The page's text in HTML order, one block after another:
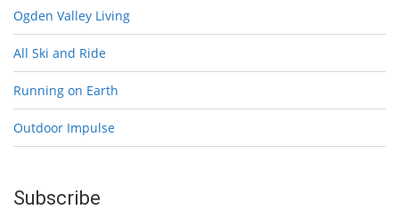
Ogden Valley Living
All Ski and Ride
Running on Earth
Outdoor Impulse
Subscribe